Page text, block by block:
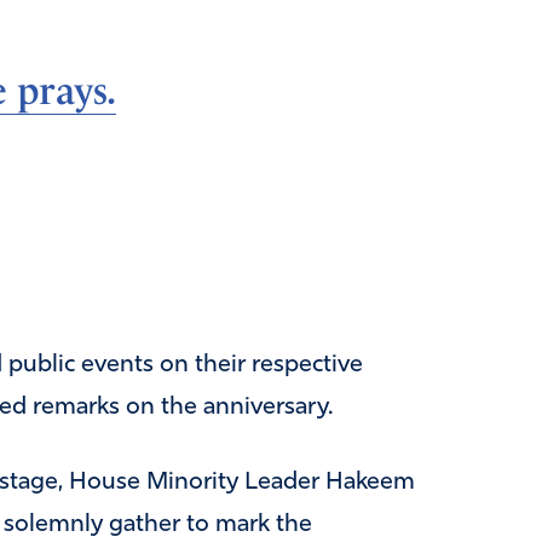
events on their respective
remarks on the anniversary.
House Minority Leader Hakeem
solemnly gather to mark the